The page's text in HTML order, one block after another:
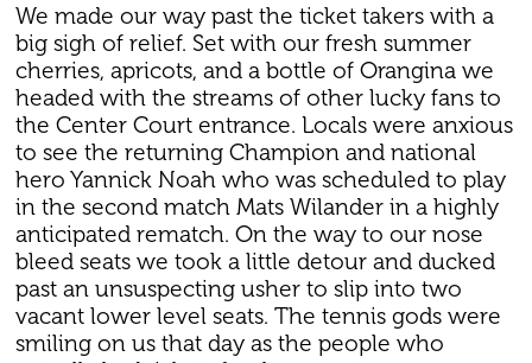
We made our way past the ticket takers with a
big sigh of relief. Set with our fresh summer
cherries, apricots, and a bottle of Orangina we
headed with the streams of other lucky fans to
the Center Court entrance. Locals were anxious
to see the returning Champion and national
hero Yannick Noah who was scheduled to play
in the second match Mats Wilander in a highly
anticipated rematch. On the way to our nose
bleed seats we took a little detour and ducked
past an unsuspecting usher to slip into two
vacant lower level seats. The tennis gods were
smiling on us that day as the people who